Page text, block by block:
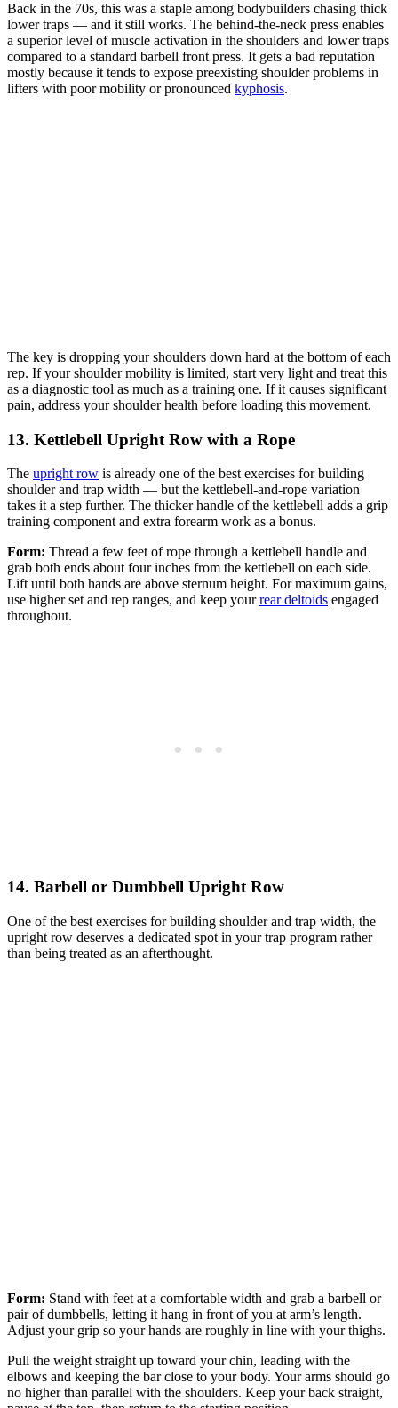
Back in the 70s, this was a staple among bodybuilders chasing thick
lower traps — and it still works. The behind-the-neck press enables
a superior level of muscle activation in the shoulders and lower traps
compared to a standard barbell front press. It gets a bad reputation
mostly because it tends to expose preexisting shoulder problems in
lifters with poor mobility or pronounced kyphosis.
The key is dropping your shoulders down hard at the bottom of each
rep. If your shoulder mobility is limited, start very light and treat this
as a diagnostic tool as much as a training one. If it causes significant
pain, address your shoulder health before loading this movement.
13. Kettlebell Upright Row with a Rope
The upright row is already one of the best exercises for building
shoulder and trap width — but the kettlebell-and-rope variation
takes it a step further. The thicker handle of the kettlebell adds a grip
training component and extra forearm work as a bonus.
Form: Thread a few feet of rope through a kettlebell handle and
grab both ends about four inches from the kettlebell on each side.
Lift until both hands are above sternum height. For maximum gains,
use higher set and rep ranges, and keep yourrear deltoids engaged
throughout.
14. Barbell or Dumbbell Upright Row
One of the best exercises for building shoulder and trap width, the
upright row deserves a dedicated spot in your trap program rather
than being treated as an afterthought.
Form: Stand with feet at a comfortable width and grab a barbell or
pair of dumbbells, letting it hang in front of you at arm’s length.
Adjust your grip so your hands are roughly in line with your thighs.
Pull the weight straight up toward your chin, leading with the
elbows and keeping the bar close to your body. Your arms should go
no higher than parallel with the shoulders. Keep your back straight,